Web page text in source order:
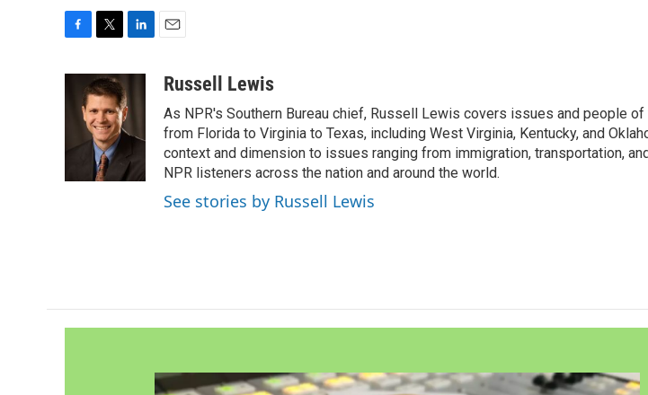
i
t
t
e
r
k
e
d
I
n
aRussell Lewis
As NPR's Southern Bureau chief, Russell Lewis covers issues and people
from Florida to Virginia to Texas, including West Virginia, Kentucky, and
context and dimension to issues ranging from immigration, transportation,
NPR listeners across the nation and around the world.
See stories by Russell Lewis